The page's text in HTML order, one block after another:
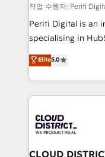
HubSpot導入・活
GTMの見える化・
タ品質設計、グルー
の一部をAIが自律実
Breeze・Claude等
革を、構想から実
定の代行ではなく
の統合・浸透・変革管理
작업 수행자:
Periti Digital is an
specialising in
Antropic's Claude
offices in Dublin,
New York. We help organisations unlock their full
revenue potential
beyond, with
Claude AI across
From automating
Elite5.0
CLOUD